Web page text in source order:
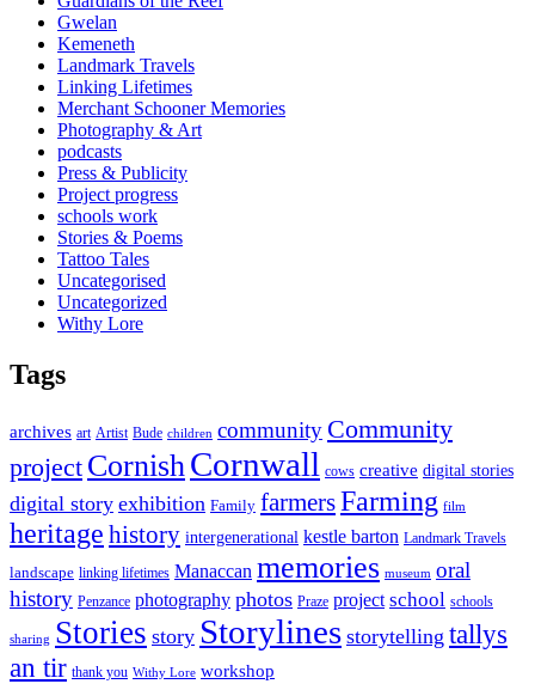
Gwelan
Kemeneth
Landmark Travels
Linking Lifetimes
Merchant Schooner Memories
Photography & Art
podcasts
Press & Publicity
Project progress
schools work
Stories & Poems
Tattoo Tales
Uncategorised
Uncategorized
Withy Lore
Tags
archives art Artist Bude children community Community
project Cornish Cornwall cows creative digital stories
digital story exhibition Family farmersFarming film
heritage history intergenerational kestle barton Landmark Travels
landscape linking lifetimes Manaccan memories museum oral
history Penzance photography photos Praze project school schools
sharing Stories story Storylines storytelling tallys
an tir thank you Withy Lore workshop